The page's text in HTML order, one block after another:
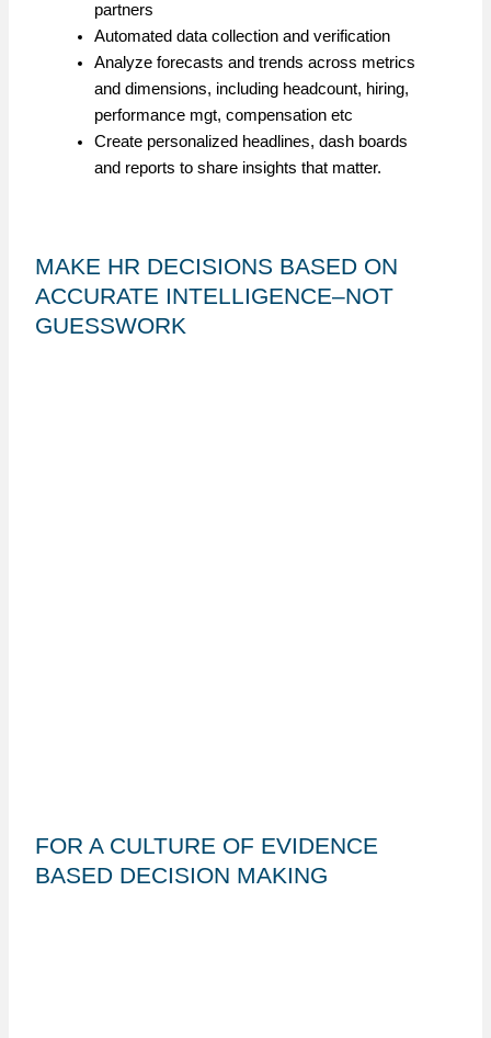
partners
Automated data collection and verification
Analyze forecasts and trends across metrics
and dimensions, including headcount, hiring,
performance mgt, compensation etc
Create personalized headlines, dash boards
and reports to share insights that matter.
MAKE HR DECISIONS BASED ON
ACCURATE INTELLIGENCE–NOT
GUESSWORK
FOR A CULTURE OF EVIDENCE
BASED DECISION MAKING